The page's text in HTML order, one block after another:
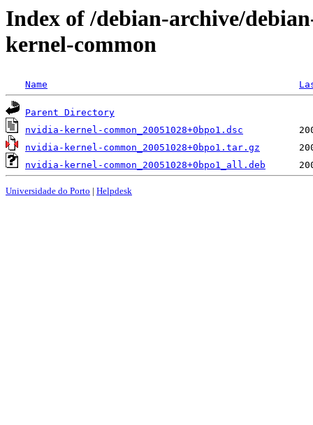
Index of /debian-archive/
kernel-common
Name
Parent Directory
nvidia-kernel-common_20051028+0bpo1.dsc
nvidia-kernel-common_20051028+0bpo1.tar.gz
nvidia-kernel-common_20051028+0bpo1_all.deb
Universidade do Porto | Helpdesk